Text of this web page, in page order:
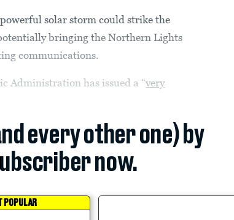
solar storm could strike the
bringing the Northern Lights
communications.
Administration has issued a “very
every other one) by
now.
POPULAR